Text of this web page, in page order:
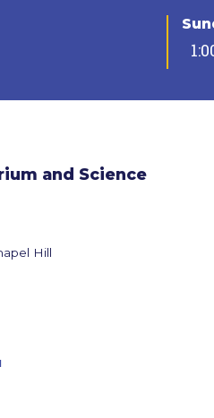
and Science
Hill